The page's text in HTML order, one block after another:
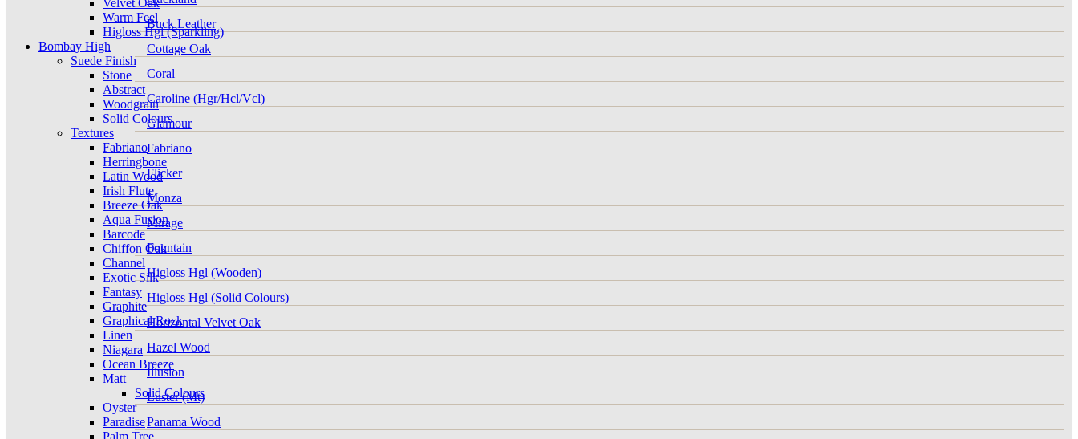
Velvet Oak
Warm Feel
Higloss Hgl (Sparkling)
Bombay High
Suede Finish
Stone
Abstract
Woodgrain
Solid Colours
Textures
Fabriano
Herringbone
Latin Wood
Irish Flute
Breeze Oak
Aqua Fusion
Barcode
Chiffon Oak
Channel
Exotic Silk
Fantasy
Graphite
Graphical Rock
Linen
Niagara
Ocean Breeze
Matt
Solid Colours
Oyster
Paradise
Palm Tree
Buck Leather
Cottage Oak
Coral
Caroline (Hgr/Hcl/Vcl)
Glamour
Fabriano
Flicker
Monza
Mirage
Fountain
Higloss Hgl (Wooden)
Higloss Hgl (Solid Colours)
Horizontal Velvet Oak
Hazel Wood
Illusion
Luster (Mt)
Panama Wood